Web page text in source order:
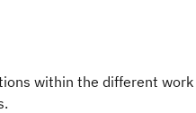
within the different